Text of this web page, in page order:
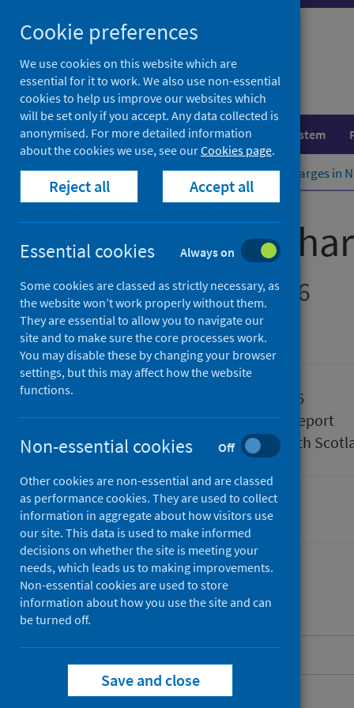
to
content
Population health Healthcare system
Home Publications Delayed discharges in
Delayed
Figures for May 2026
Accredited official statistics
07 July 2026
Type
Statistical report
Author
Public Health
Delayed discharges
Contents
About this release
Main points
Cookie preferences
We use cookies on this website which are
essential for it to work. We also use non-essential
cookies to help us improve our websites which
will be set only if you accept. Any data collected is
anonymised. For more detailed information
about the cookies we use, see ourCookies page.
Reject all Accept all
Essential cookies Always on
Some cookies are classed as strictly necessary, as
the website won’t work properly without them.
They are essential to allow you to navigate our
site and to make sure the core processes work.
You may disable these by changing your browser
settings, but this may affect how the website
functions.
Non-essential cookies Off
Other cookies are non-essential and are classed
as performance cookies. They are used to collect
information in aggregate about how visitors use
our site. This data is used to make informed
decisions on whether the site is meeting your
needs, which leads us to making improvements.
Non-essential cookies are used to store
information about how you use the site and can
be turned off.
Save and close